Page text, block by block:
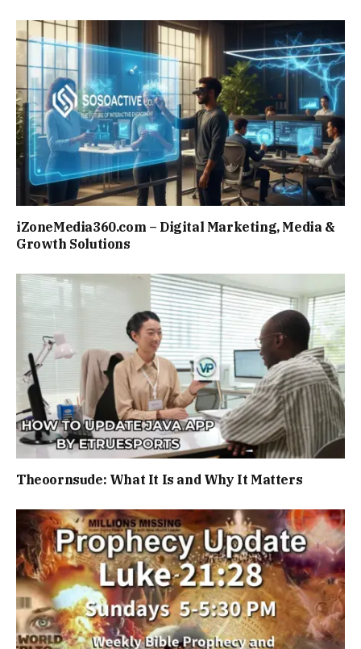
iZoneMedia360.com – Digital Marketing, Media &
Growth Solutions
Theoornsude: What It Is and Why It Matters